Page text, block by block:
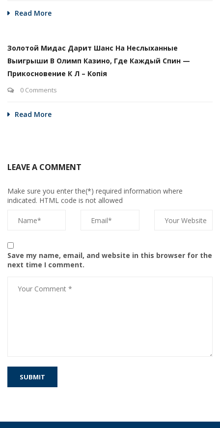
Read More
Золотой Мидас Дарит Шанс На Неслыханные
Выигрыши В Олимп Казино, Где Каждый Спин —
Прикосновение К Л – Копія
0 Comments
Read More
LEAVE A COMMENT
Make sure you enter the(*) required information where
indicated. HTML code is not allowed
Save my name, email, and website in this browser for the
next time I comment.